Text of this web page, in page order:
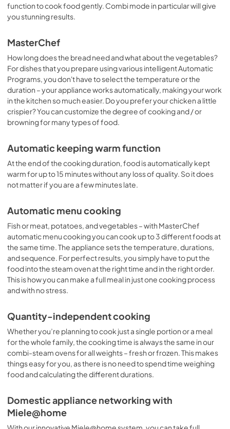
function to cook food gently. Combi mode in particular will give
you stunning results.
MasterChef
How long does the bread need and what about the vegetables?
For dishes that you prepare using various intelligent Automatic
Programs, you don't have to select the temperature or the
duration – your appliance works automatically, making your work
in the kitchen so much easier. Do you prefer your chicken a little
crispier? You can customize the degree of cooking and / or
browning for many types of food.
Automatic keeping warm function
At the end of the cooking duration, food is automatically kept
warm for up to 15 minutes without any loss of quality. So it does
not matter if you are a few minutes late.
Automatic menu cooking
Fish or meat, potatoes, and vegetables – with MasterChef
automatic menu cooking you can cook up to 3 different foods at
the same time. The appliance sets the temperature, durations,
and sequence. For perfect results, you simply have to put the
food into the steam oven at the right time and in the right order.
This is how you can make a full meal in just one cooking process
and with no stress.
Quantity-independent cooking
Whether you’re planning to cook just a single portion or a meal
for the whole family, the cooking time is always the same in our
combi-steam ovens for all weights – fresh or frozen. This makes
things easy for you, as there is no need to spend time weighing
food and calculating the different durations.
Domestic appliance networking with
Miele@home